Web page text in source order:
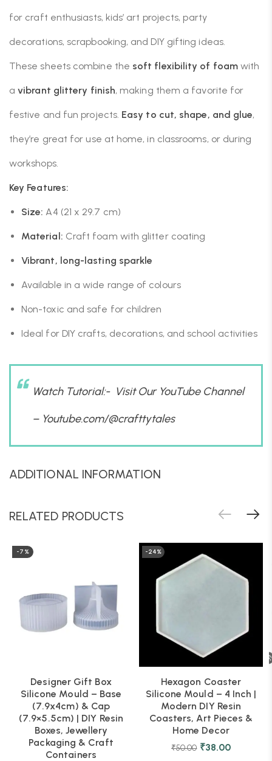
for craft enthusiasts, kids’ art projects, party
decorations, scrapbooking, and DIY gifting ideas.
These sheets combine the soft flexibility of foamwith
avibrant glittery finish, making them a favorite for
festive and fun projects. Easy to cut, shape, and glue,
they’re great for use at home, in classrooms, or during
workshops.
Key Features:
Size: A4 (21 x 29.7 cm)
Material: Craft foam with glitter coating
Vibrant, long-lasting sparkle
Available in a wide range of colours
Non-toxic and safe for children
Ideal for DIY crafts, decorations, and school activities
Watch Tutorial:- Visit Our YouTube Channel
– Youtube.com/@crafttytales
ADDITIONAL INFORMATION
RELATED PRODUCTS
-7%
Designer Gift Box
Silicone Mould – Base
(7.9x4cm) & Cap
(7.9×5.5cm) | DIY Resin
Boxes, Jewellery
Packaging & Craft
Containers
-24%
Hexagon Coaster
Silicone Mould – 4 Inch |
Modern DIY Resin
Coasters, Art Pieces &
Home Decor
₹50.00 ₹38.00